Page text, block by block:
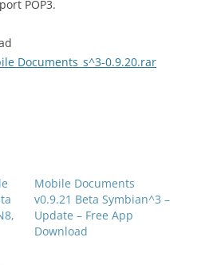
POP3.
Documents_s^3-0.9.20.rar
Mobile Documents
v0.9.21 Beta Symbian^3 –
Update – Free App
Download